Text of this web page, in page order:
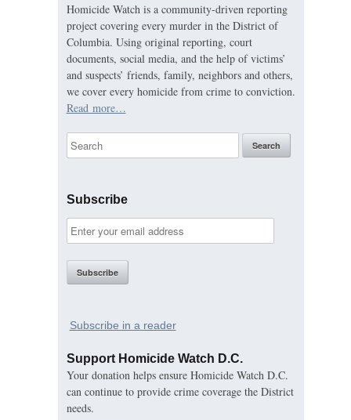
Homicide Watch is a community-driven reporting
project covering every murder in the District of
Columbia. Using original reporting, court
documents, social media, and the help of victims’
and suspects’ friends, family, neighbors and others,
we cover every homicide from crime to conviction.
Read more…
Subscribe
Subscribe in a reader
Support Homicide Watch D.C.
Your donation helps ensure Homicide Watch D.C.
can continue to provide crime coverage the District
needs.